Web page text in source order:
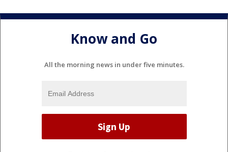
Know and Go
All the morning news in under five minutes.